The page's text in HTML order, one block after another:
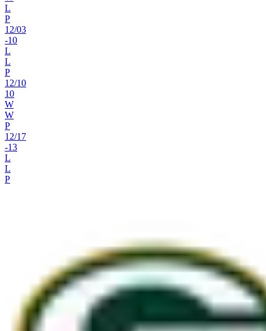
L
P
12/03
-10
L
L
P
12/10
10
W
W
P
12/17
-13
L
L
P